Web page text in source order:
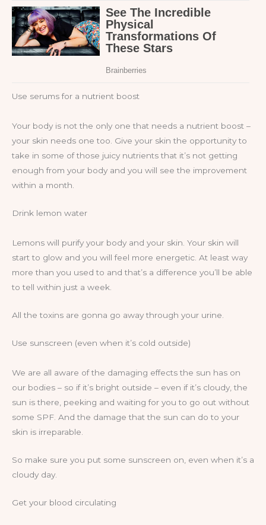
Use serums for a nutrient boost
Your body is not the only one that needs a nutrient boost –
your skin needs one too. Give your skin the opportunity to
take in some of those juicy nutrients that it’s not getting
enough from your body and you will see the improvement
within a month.
Drink lemon water
Lemons will purify your body and your skin. Your skin will
start to glow and you will feel more energetic. At least way
more than you used to and that’s a difference you’ll be able
to tell within just a week.
All the toxins are gonna go away through your urine.
Use sunscreen (even when it’s cold outside)
We are all aware of the damaging effects the sun has on
our bodies – so if it’s bright outside – even if it’s cloudy, the
sun is there, peeking and waiting for you to go out without
some SPF. And the damage that the sun can do to your
skin is irreparable.
So make sure you put some sunscreen on, even when it’s a
cloudy day.
Get your blood circulating